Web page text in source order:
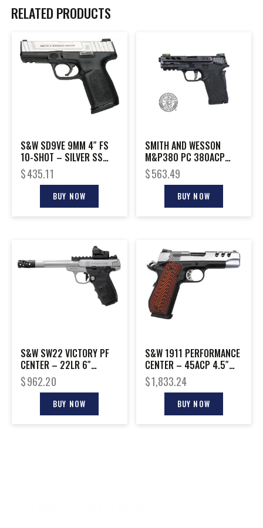
RELATED PRODUCTS
S&W SD9VE 9MM 4″ FS
10-SHOT – SILVER SS
SLIDE/BLACK POLY
$435.11
BUY NOW
SMITH AND WESSON
M&P380 PC 380ACP
PORTED BLACK
$563.49
BUY NOW
S&W SW22 VICTORY PF
CENTER – 22LR 6″
TARGET W/ REDDOT
$962.20
BUY NOW
S&W 1911 PERFORMANCE
CENTER – 45ACP 4.5″
TWO TONE G10 GRIPS
$1,833.24
BUY NOW